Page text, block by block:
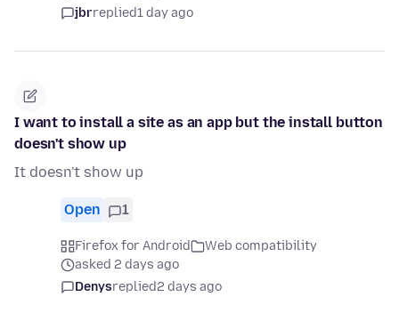
jbrreplied1 day ago
I want to install a site as an app but the install button
doesn't show up
It doesn't show up
Open 1
Firefox for Android
Web compatibility
asked 2 days ago
Denysreplied2 days ago